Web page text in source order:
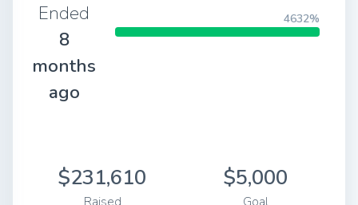
Ended
8
months
ago
4632%
$231,610 $5,000